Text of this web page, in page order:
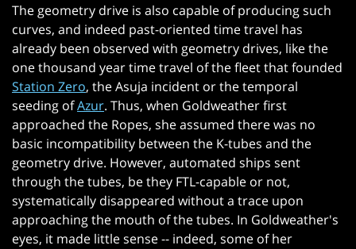
The geometry drive is also capable of producing such
curves, and indeed past-oriented time travel has
already been observed with geometry drives, like the
one thousand year time travel of the fleet that founded
Station Zero, the Asuja incident or the temporal
seeding ofAzur. Thus, when Goldweather first
approached the Ropes, she assumed there was no
basic incompatibility between the K-tubes and the
geometry drive. However, automated ships sent
through the tubes, be they FTL-capable or not,
systematically disappeared without a trace upon
approaching the mouth of the tubes. In Goldweather's
eyes, it made little sense -- indeed, some of her